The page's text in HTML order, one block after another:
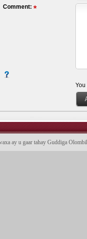
Comment:
ay u gaar tahay Guddiga